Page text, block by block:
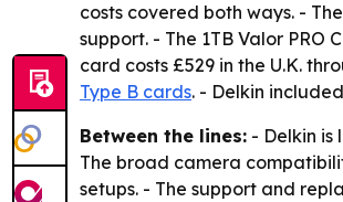
costs covered both ways. -
support. - The 1TB Valor PRO
card costs £529 in the U.K.
Type B cards. - Delkin
Between the lines: - Delkin
The broad camera
setups. - The support and